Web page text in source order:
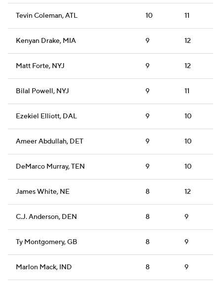
Tevin Coleman, ATL 10 11
Kenyan Drake, MIA 9 12
Matt Forte, NYJ 9 12
Bilal Powell, NYJ 9 11
Ezekiel Elliott, DAL 9 10
Ameer Abdullah, DET 9 10
DeMarco Murray, TEN 9 10
James White, NE 8 12
C.J. Anderson, DEN 8 9
Ty Montgomery, GB 8 9
Marlon Mack, IND 8 9